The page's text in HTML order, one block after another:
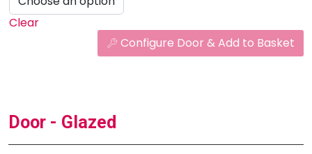
Clear
Configure Door & Add to Basket
Door - Glazed